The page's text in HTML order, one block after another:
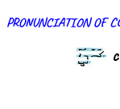
PRONUNCIATION